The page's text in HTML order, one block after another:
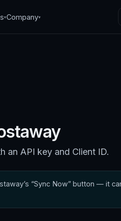
▾Company▾
an API key and Client ID.
“Sync Now” button — it